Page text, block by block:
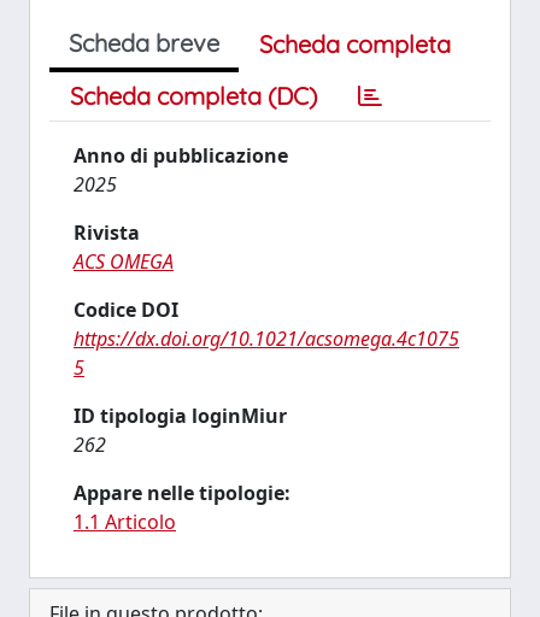
Scheda breve
Scheda completa
Scheda completa (DC)
Anno di pubblicazione
2025
Rivista
ACS OMEGA
Codice DOI
https://dx.doi.org/10.1021/acsomega.4c1075
5
ID tipologia loginMiur
262
Appare nelle tipologie:
1.1 Articolo